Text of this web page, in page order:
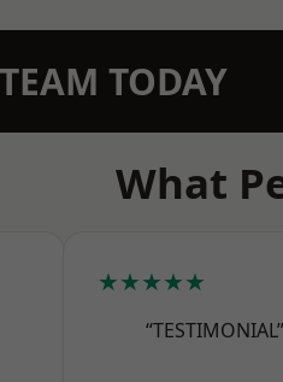
TODAY
What
★★★★★
“TESTIMONIAL”